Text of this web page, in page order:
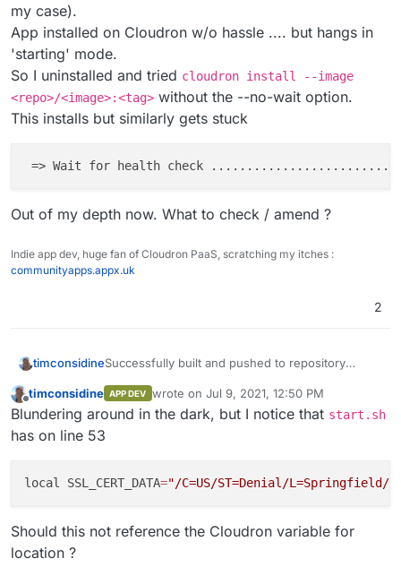
So I amended problem line by removing the
That build process now runs to completion.
I hope people don't mind the segregated
comments and 'running commentary'. Personally I
my case).
App installed on Cloudron w/o hassle .... but hangs in
'starting' mode.
So I uninstalled and tried cloudron install --image
<repo>/<image>:<tag> without the --no-wait option.
This installs but similarly gets stuck
=> Wait for health check ... ... ... ... ... ... ... ...
Out of my depth now. What to check / amend ?
Indie app dev, huge fan of Cloudron PaaS, scratching my itches :
communityapps.appx.uk
2
timconsidineSuccessfully built and pushed to repository
App installed on Cloudron w/o hassle .... but
hangs in 'starting' mode.
This installs but similarly gets stuck
Offline
timconsidine APP DEV wrote on Jul 9, 2021, 12:50 PM
last edited by
Blundering around in the dark, but I notice that start.sh
has on line 53
local SSL_CERT_DATA="/C=US/ST=Denial/L=Springfield/
Should this not reference the Cloudron variable for
location ?